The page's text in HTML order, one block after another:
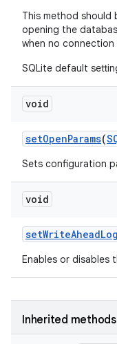
This method
opening the
when no connection
SQLite default
void
setOpenParams(
Sets configuration
void
setWriteAhead
Enables or
Inherited methods